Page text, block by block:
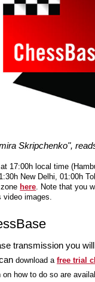
Skripchenko",
17:00h local time
New Delhi, 01:00h
here. Note that you
video images.
transmission you
download a free trial
how to do so are